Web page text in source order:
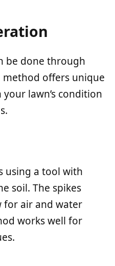
be done through
method offers unique
lawn’s condition
using a tool with
soil. The spikes
for air and water
works well for